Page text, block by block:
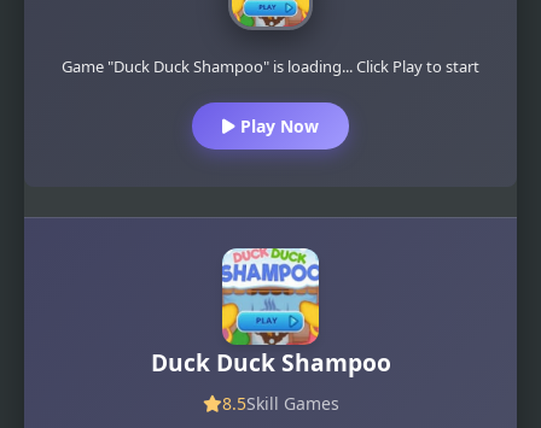
Game "Duck Duck Shampoo" is loading... Click Play to start
Play Now
Duck Duck Shampoo
8.5Skill Games